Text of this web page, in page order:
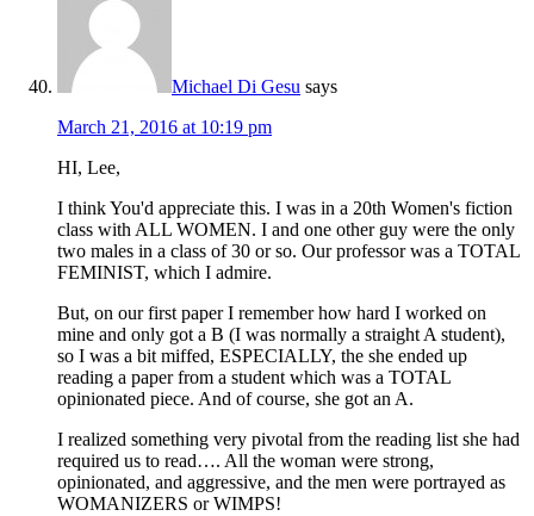
Michael Di Gesu says
March 21, 2016 at 10:19 pm
HI, Lee,
I think You'd appreciate this. I was in a 20th Women's fiction
class with ALL WOMEN. I and one other guy were the only
two males in a class of 30 or so. Our professor was a TOTAL
FEMINIST, which I admire.
But, on our first paper I remember how hard I worked on
mine and only got a B (I was normally a straight A student),
so I was a bit miffed, ESPECIALLY, the she ended up
reading a paper from a student which was a TOTAL
opinionated piece. And of course, she got an A.
I realized something very pivotal from the reading list she had
required us to read…. All the woman were strong,
opinionated, and aggressive, and the men were portrayed as
WOMANIZERS or WIMPS!